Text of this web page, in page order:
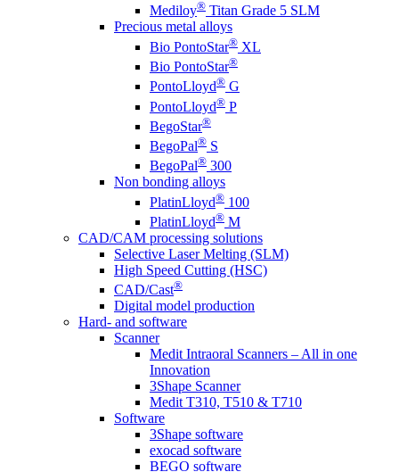
Mediloy® Titan Grade 5 SLM
Precious metal alloys
Bio PontoStar® XL
Bio PontoStar®
PontoLloyd® G
PontoLloyd® P
BegoStar®
BegoPal® S
BegoPal® 300
Non bonding alloys
PlatinLloyd® 100
PlatinLloyd® M
CAD/CAM processing solutions
Selective Laser Melting (SLM)
High Speed Cutting (HSC)
CAD/Cast®
Digital model production
Hard- and software
Scanner
Medit Intraoral Scanners – All in one
Innovation
3Shape Scanner
Medit T310, T510 & T710
Software
3Shape software
exocad software
BEGO software